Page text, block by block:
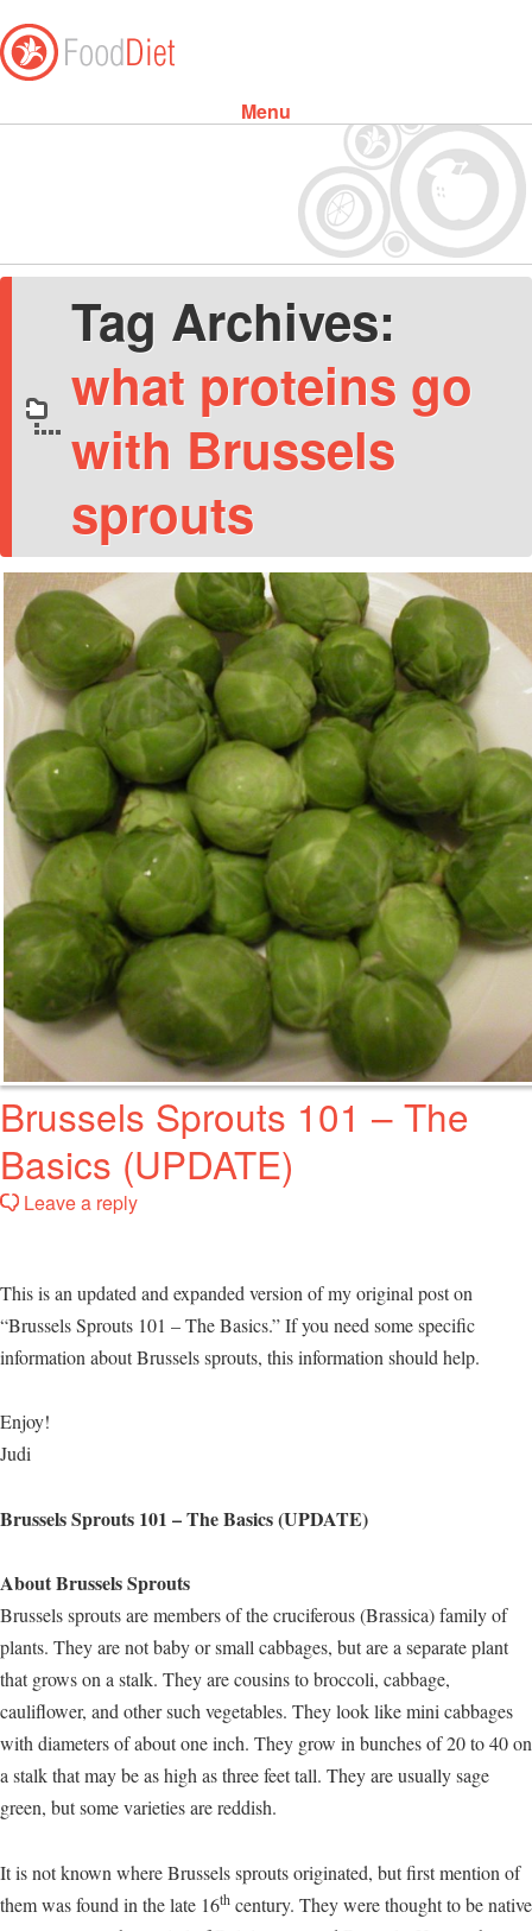
Menu
Tag Archives:
what proteins go
with Brussels
sprouts
Brussels Sprouts 101 – The
Basics (UPDATE)
Leave a reply
This is an updated and expanded version of my original post on
“Brussels Sprouts 101 – The Basics.” If you need some specific
information about Brussels sprouts, this information should help.
Enjoy!
Judi
Brussels Sprouts 101 – The Basics (UPDATE)
About Brussels Sprouts
Brussels sprouts are members of the cruciferous (Brassica) family of
plants. They are not baby or small cabbages, but are a separate plant
that grows on a stalk. They are cousins to broccoli, cabbage,
cauliflower, and other such vegetables. They look like mini cabbages
with diameters of about one inch. They grow in bunches of 20 to 40 on
a stalk that may be as high as three feet tall. They are usually sage
green, but some varieties are reddish.
It is not known where Brussels sprouts originated, but first mention of
them was found in the late 16th century. They were thought to be native